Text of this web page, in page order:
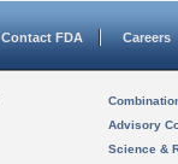
Contact FDA Careers
Advisory
Science &